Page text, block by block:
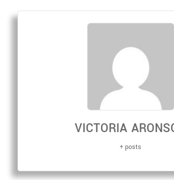
VICTORIA
+ posts